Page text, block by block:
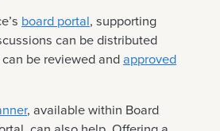
board portal, supporting
can be distributed
be reviewed andapproved
, available within Board